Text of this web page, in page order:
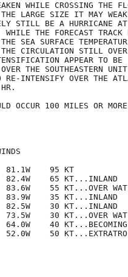
WHILE CROSSING THE
LARGE SIZE IT MAY
STILL BE A HURRICANE AT
THE FORECAST TRACK
SEA SURFACE
CIRCULATION STILL
APPEAR TO BE
THE SOUTHEASTERN
RE-INTENSIFY OVER THE
OCCUR 100 MILES OR
95 KT
65 KT...INLAND
55 KT...OVER
35 KT...INLAND
30 KT...INLAND
30 KT...OVER
40 KT...BECOMING
50